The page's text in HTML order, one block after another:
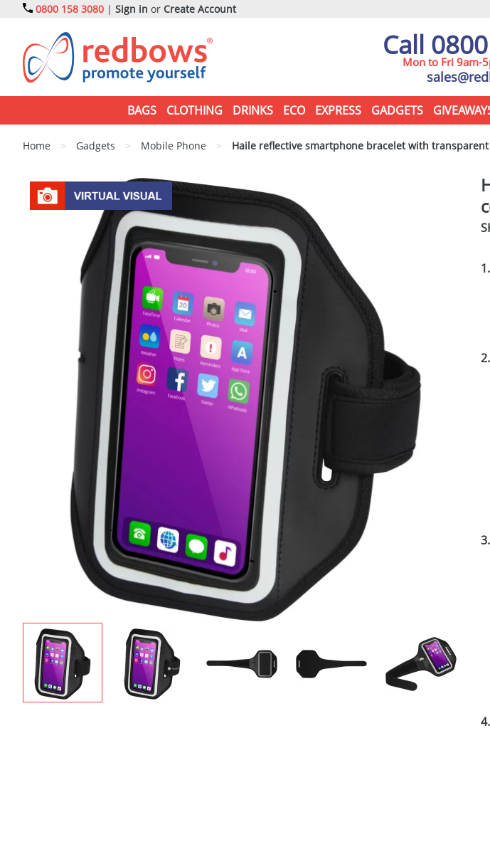
0800 158 3080 | Sign in or Create Account
Call
Mon to Fri 9am-
BAGS CLOTHING DRINKS ECO EXPRESS GADGETS
Home > Gadgets > Mobile Phone > Haile reflective smartphone bracelet with